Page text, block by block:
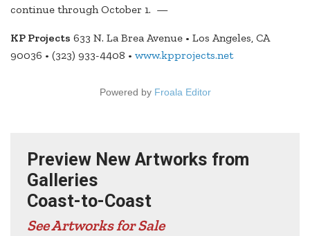
continue through October 1. —
KP Projects 633 N. La Brea Avenue • Los Angeles, CA
90036 • (323) 933-4408 • www.kpprojects.net
Powered by Froala Editor
Preview New Artworks from
Galleries
Coast-to-Coast
See Artworks for Sale